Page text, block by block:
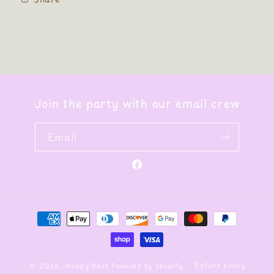
Join the party with our email crew
Email
Facebook
Payment
methods
© 2026, Happy Barb Powered by Shopify Refund policy